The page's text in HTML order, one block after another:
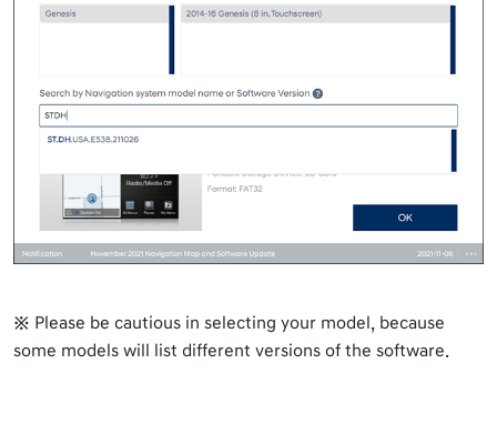
※ Please be cautious in selecting your model, because
some models will list different versions of the software.